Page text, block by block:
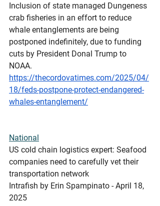
Inclusion of state managed Dungeness
crab fisheries in an effort to reduce
whale entanglements are being
postponed indefinitely, due to funding
cuts by President Donal Trump to
NOAA.
https://thecordovatimes.com/2025/04/
18/feds-postpone-protect-endangered-
whales-entanglement/
National
US cold chain logistics expert: Seafood
companies need to carefully vet their
transportation network
Intrafish by Erin Spampinato - April 18,
2025